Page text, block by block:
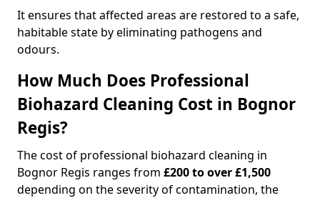
It ensures that affected areas are restored to a safe,
habitable state by eliminating pathogens and
odours.
How Much Does Professional
Biohazard Cleaning Cost in Bognor
Regis?
The cost of professional biohazard cleaning in
Bognor Regis ranges from £200 to over £1,500
depending on the severity of contamination, the